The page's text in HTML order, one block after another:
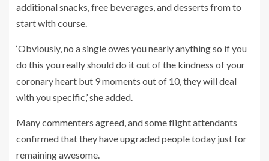
additional snacks, free beverages, and desserts from to
start with course.
‘Obviously, no a single owes you nearly anything so if you
do this you really should do it out of the kindness of your
coronary heart but 9 moments out of 10, they will deal
with you specific,’ she added.
Many commenters agreed, and some flight attendants
confirmed that they have upgraded people today just for
remaining awesome.